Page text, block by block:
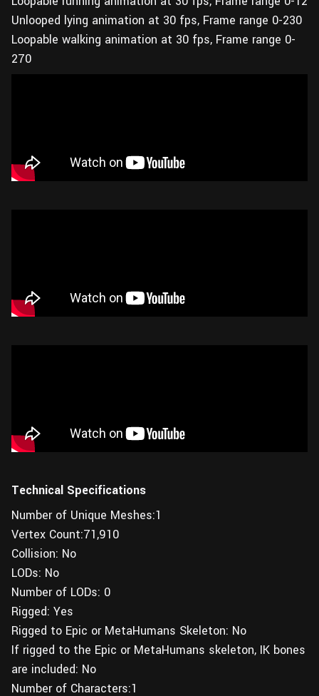
Unlooped lying animation at 30 fps, Frame range 0-230
Loopable walking animation at 30 fps, Frame range 0-
270
Technical Specifications
Number of Unique Meshes:1
Vertex Count:71,910
Collision: No
LODs: No
Number of LODs: 0
Rigged: Yes
Rigged to Epic or MetaHumans Skeleton: No
If rigged to the Epic or MetaHumans skeleton, IK bones
are included: No
Number of Characters:1